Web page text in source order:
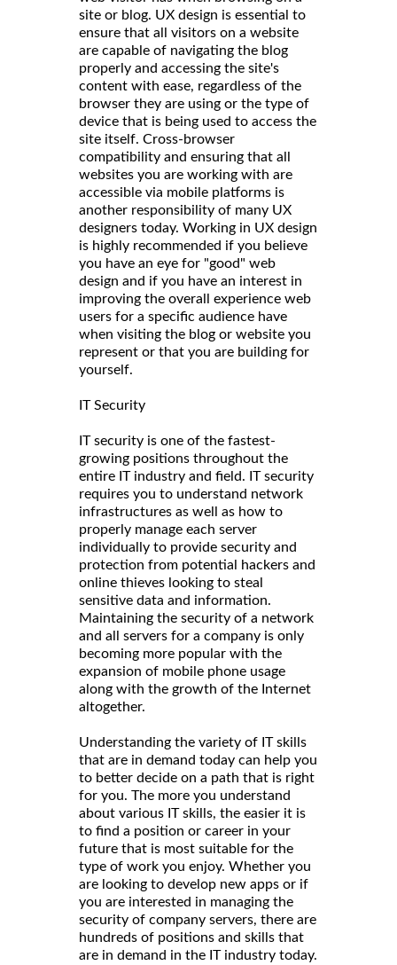
site or blog. UX design is essential to
ensure that all visitors on a website
are capable of navigating the blog
properly and accessing the site's
content with ease, regardless of the
browser they are using or the type of
device that is being used to access the
site itself. Cross-browser
compatibility and ensuring that all
websites you are working with are
accessible via mobile platforms is
another responsibility of many UX
designers today. Working in UX design
is highly recommended if you believe
you have an eye for "good" web
design and if you have an interest in
improving the overall experience web
users for a specific audience have
when visiting the blog or website you
represent or that you are building for
yourself.
IT Security
IT security is one of the fastest-
growing positions throughout the
entire IT industry and field. IT security
requires you to understand network
infrastructures as well as how to
properly manage each server
individually to provide security and
protection from potential hackers and
online thieves looking to steal
sensitive data and information.
Maintaining the security of a network
and all servers for a company is only
becoming more popular with the
expansion of mobile phone usage
along with the growth of the Internet
altogether.
Understanding the variety of IT skills
that are in demand today can help you
to better decide on a path that is right
for you. The more you understand
about various IT skills, the easier it is
to find a position or career in your
future that is most suitable for the
type of work you enjoy. Whether you
are looking to develop new apps or if
you are interested in managing the
security of company servers, there are
hundreds of positions and skills that
are in demand in the IT industry today.